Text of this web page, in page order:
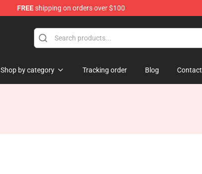
FREEshipping on orders over $100
Shop by category Tracking order Blog Contact